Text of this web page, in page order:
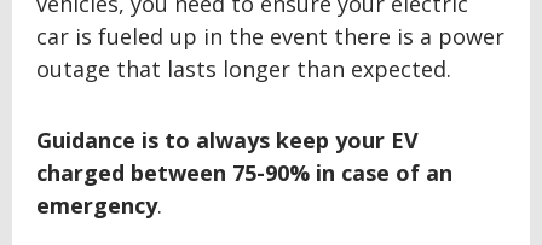
car is fueled up in the event there is a power
outage that lasts longer than expected.
Guidance is to always keep your EV
charged between 75-90% in case of an
emergency.